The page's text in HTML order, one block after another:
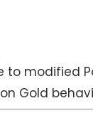
to modified
Gold